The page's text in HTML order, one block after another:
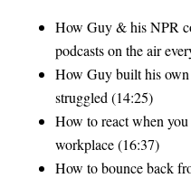
How Guy & his NPR
podcasts on the air
How Guy built his own
struggled (14:25)
How to react when
workplace (16:37)
How to bounce back